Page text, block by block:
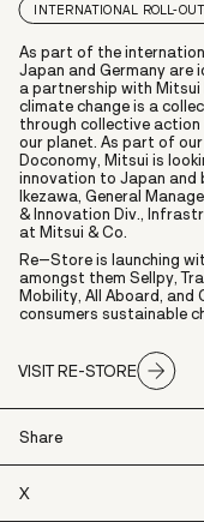
INTERNATIONAL ROLL-OUT
As part of the
Japan and Germany are
a partnership with
climate change is a
through collective
our planet. As part of
Doconomy, Mitsui is
innovation to Japan and
Ikezawa, General
& Innovation Div.,
at Mitsui & Co.
Re–Store is launching
amongst them Sellpy,
Mobility, All Aboard, and
consumers sustainable
VISIT RE-STORE
Share
X